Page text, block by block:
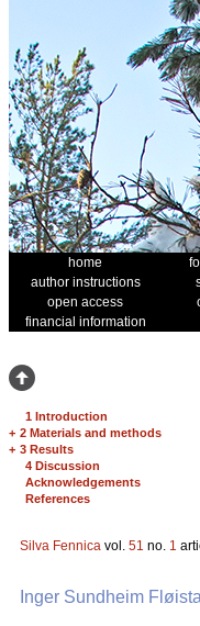
home
author instructions
open access
financial information
1 Introduction
+ 2 Materials and methods
+ 3 Results
4 Discussion
Acknowledgements
References
Silva Fennica vol. 51 no. 1
Inger Sundheim